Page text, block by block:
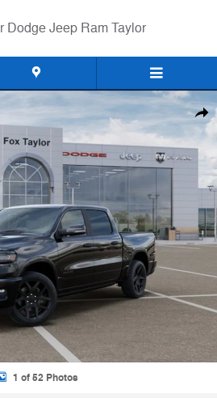
Dodge Jeep Ram Taylor
CREW CAB 4X4 5'7 BOX Pickup
1 of 52 Photos